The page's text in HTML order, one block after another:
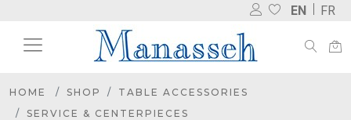
EN FR
HOME SHOP
TABLE ACCESSORIES
SERVICE & CENTERPIECES